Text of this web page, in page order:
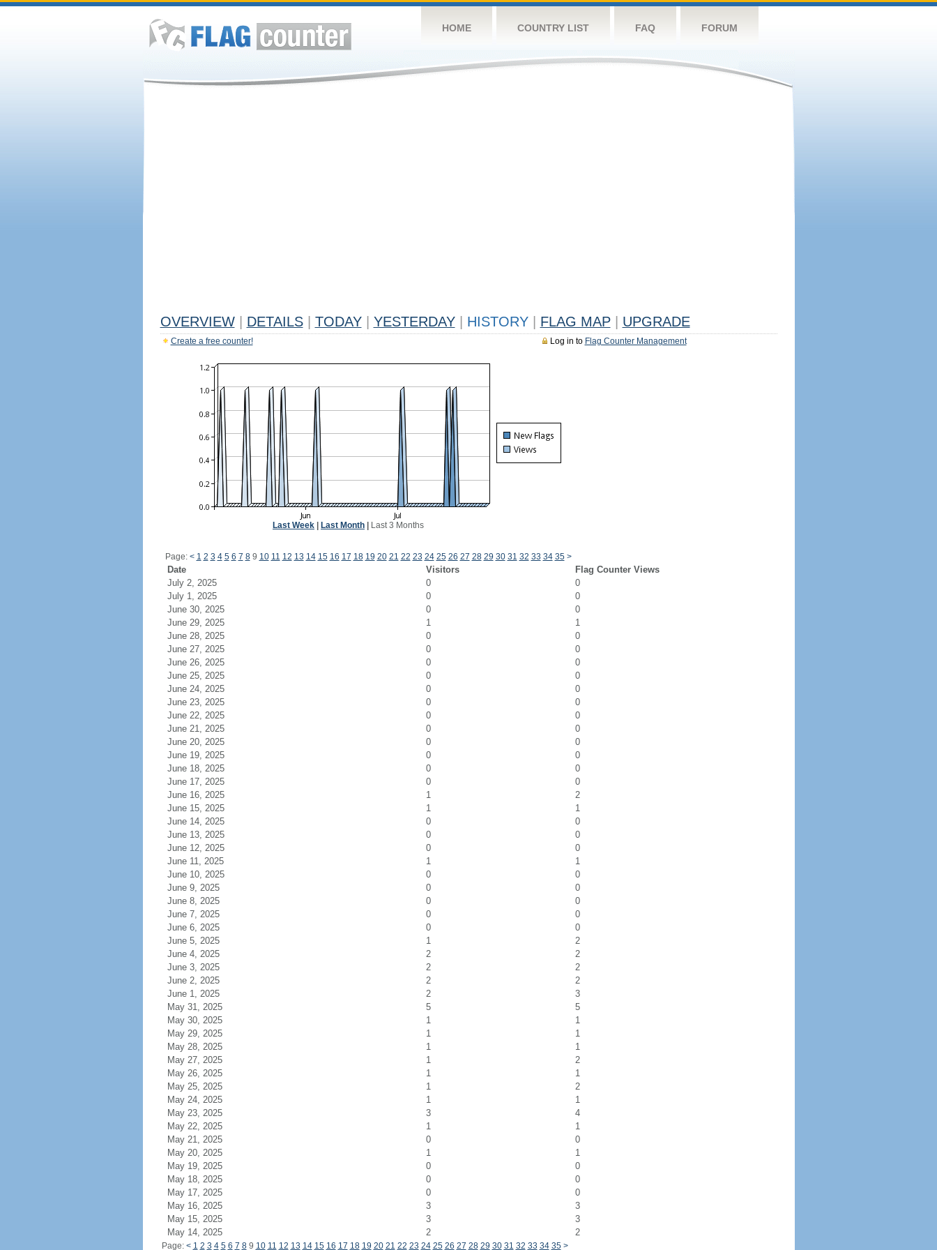
HOME COUNTRY LIST FAQ FORUM
OVERVIEW DETAILS TODAY YESTERDAY HISTORY FLAG MAP UPGRADE
Log in to Flag Counter Management
Create a free counter!
Last Week Last Month Last 3 Months
Page: < 1 2 3 4 5 6 7 89 10 11 12 13 14 15 16 17 18 19 20 21 22 23 24 25 26 27 28 29 30 31 32 33 34 35 >
Date Visitors
Flag Counter Views
July 2, 2025
0
0
July 1, 2025
0
0
June 30, 2025
0
0
June 29, 2025
1
1
June 28, 2025
0
0
June 27, 2025
0
0
June 26, 2025
0
0
June 25, 2025
0
0
June 24, 2025
0
0
June 23, 2025
0
0
June 22, 2025
0
0
June 21, 2025
0
0
June 20, 2025
0
0
June 19, 2025
0
0
June 18, 2025
0
0
June 17, 2025
0
0
June 16, 2025
1
2
June 15, 2025
1
1
June 14, 2025
0
0
June 13, 2025
0
0
June 12, 2025
0
0
June 11, 2025
1
1
June 10, 2025
0
0
June 9, 2025
0
0
June 8, 2025
0
0
June 7, 2025
0
0
June 6, 2025
0
0
June 5, 2025
1
2
June 4, 2025
2
2
June 3, 2025
2
2
June 2, 2025
2
2
June 1, 2025
2
3
May 31, 2025
5
5
May 30, 2025
1
1
May 29, 2025
1
1
May 28, 2025
1
1
May 27, 2025
1
2
May 26, 2025
1
1
May 25, 2025
1
2
May 24, 2025
1
1
May 23, 2025
3
4
May 22, 2025
1
1
May 21, 2025
0
0
May 20, 2025
1
1
May 19, 2025
0
0
May 18, 2025
0
0
May 17, 2025
0
0
May 16, 2025
3
3
May 15, 2025
3
3
May 14, 2025
2 2
Page: < 1 2 3 4 5 6 7 89 10 11 12 13 14 15 16 17 18 19 20 21 22 23 24 25 26 27 28 29 30 31 32 33 34 35 >